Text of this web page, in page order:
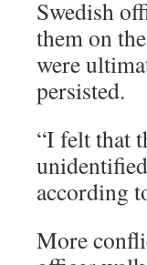
Swedish
them on
were
persisted.
“I felt that
according
More